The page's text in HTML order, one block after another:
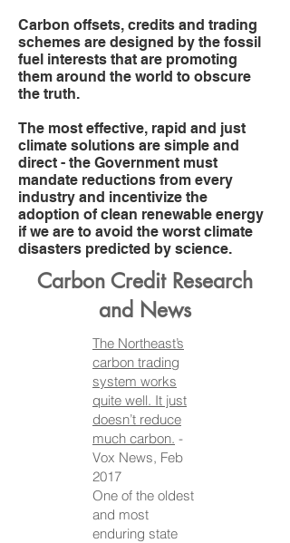
Carbon offsets, credits and trading
schemes are designed by the fossil
fuel interests that are promoting
them around the world to obscure
the truth.
The most effective, rapid and just
climate solutions are simple and
direct - the Government must
mandate reductions from every
industry and incentivize the
adoption of clean renewable energy
if we are to avoid the worst climate
disasters predicted by science.
Carbon Credit Research
and News
The Northeast’s
carbon trading
system works
quite well. It just
doesn’t reduce
much carbon. -
Vox News, Feb
2017
One of the oldest
and most
enduring state